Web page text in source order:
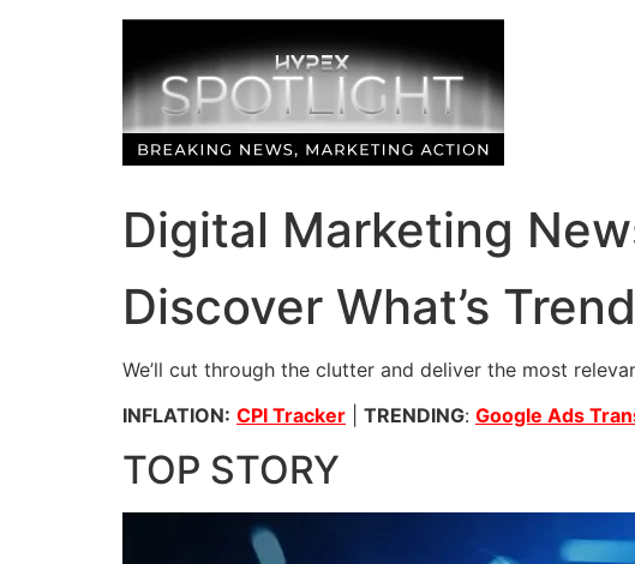
Digital Marketing
Discover What’s
We’ll cut through the clutter and deliver the most
INFLATION: CPI Tracker TRENDING: Google Ads
TOP STORY